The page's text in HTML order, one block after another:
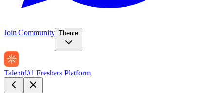
Join Community Theme
Talentd#1 Freshers Platform